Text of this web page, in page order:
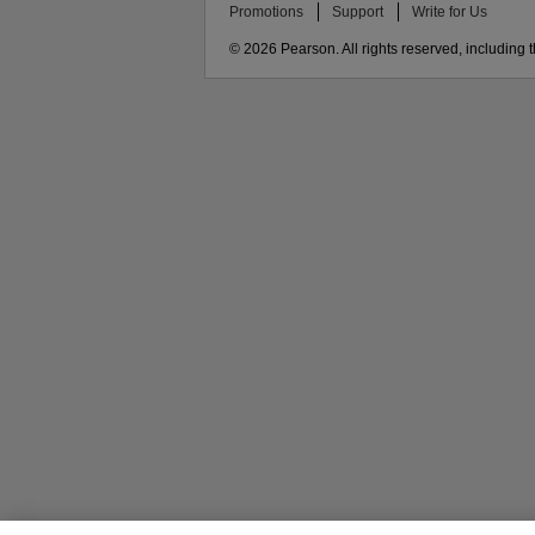
Promotions Support Write for Us
© 2026 Pearson. All rights reserved, including